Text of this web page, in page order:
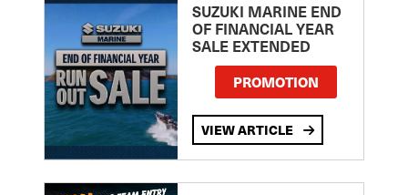
SUZUKI MARINE END
OF FINANCIAL YEAR
SALE EXTENDED
PROMOTION
VIEW ARTICLE